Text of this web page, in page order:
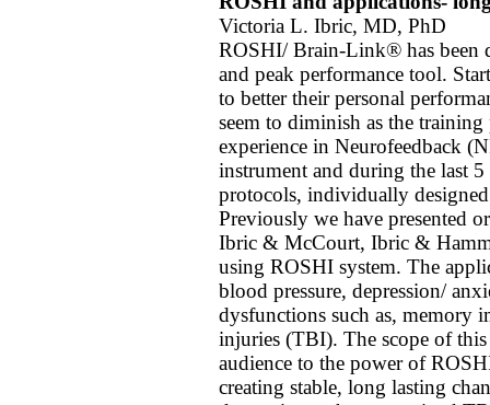
Victoria L. Ibric, MD, PhD
ROSHI/ Brain-Link® has been
and peak performance tool.
to better their personal
seem to diminish as the
experience in Neurofeedback
instrument and during the last
protocols, individually
Previously we have presented
Ibric & McCourt, Ibric &
using ROSHI system. The
blood pressure, depression/
dysfunctions such as, memory
injuries (TBI). The scope of
audience to the power of
creating stable, long lasting